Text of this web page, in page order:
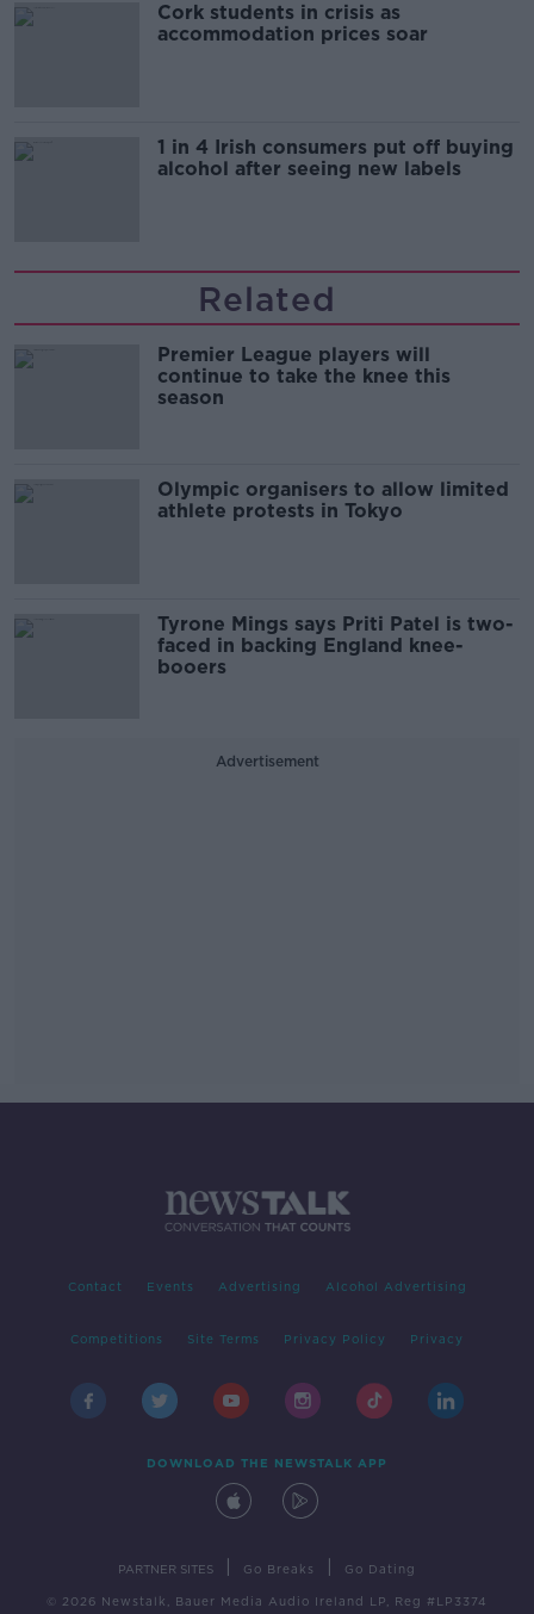
Cork students in crisis as
accommodation prices soar
1 in 4 Irish consumers put off buying
alcohol after seeing new labels
Related
Premier League players will
continue to take the knee this
season
Olympic organisers to allow limited
athlete protests in Tokyo
Tyrone Mings says Priti Patel is two-
faced in backing England knee-
booers
Advertisement
Contact Events Advertising Alcohol Advertising
Competitions Site Terms Privacy Policy Privacy
DOWNLOAD THE NEWSTALK APP
PARTNER SITES Go Breaks Go Dating
© 2026 Newstalk, Bauer Media Audio Ireland LP, Reg #LP3374